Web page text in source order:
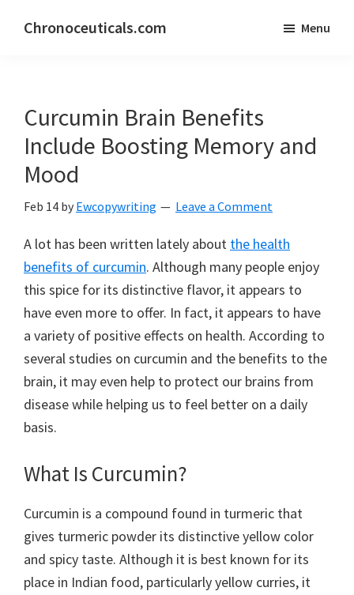
Chronoceuticals.com Menu
Curcumin Brain Benefits
Include Boosting Memory and
Mood
Feb 14 by Ewcopywriting Leave a Comment
A lot has been written lately about the health
benefits of curcumin. Although many people enjoy
this spice for its distinctive flavor, it appears to
have even more to offer. In fact, it appears to have
a variety of positive effects on health. According to
several studies on curcumin and the benefits to the
brain, it may even help to protect our brains from
disease while helping us to feel better on a daily
basis.
What Is Curcumin?
Curcumin is a compound found in turmeric that
gives turmeric powder its distinctive yellow color
and spicy taste. Although it is best known for its
place in Indian food, particularly yellow curries, it